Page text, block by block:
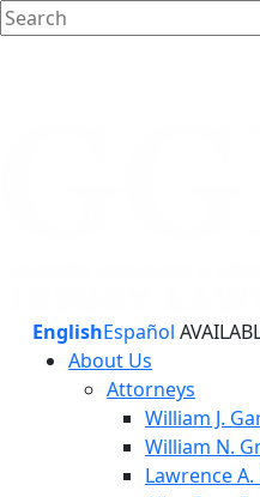
EnglishEspañol
About Us
Attorneys
William J.
William N.
Lawrence A.